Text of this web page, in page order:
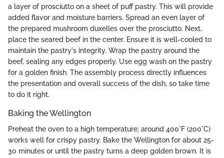
a layer of prosciutto on a sheet of puff pastry. This will provide
added flavor and moisture barriers. Spread an even layer of
the prepared mushroom duxelles over the prosciutto. Next,
place the seared beef in the center. Ensure it is well-cooled to
maintain the pastry's integrity. Wrap the pastry around the
beef, sealing any edges properly. Use egg wash on the pastry
for a golden finish. The assembly process directly influences
the presentation and overall success of the dish, so take time
to do it right.
Baking the Wellington
Preheat the oven to a high temperature; around 400°F (200°C)
works well for crispy pastry. Bake the Wellington for about 25-
30 minutes or until the pastry turns a deep golden brown. It is